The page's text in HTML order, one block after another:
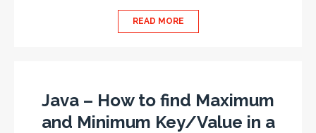
READ MORE
Java – How to find Maximum
and Minimum Key/Value in a